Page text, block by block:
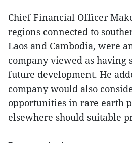
Chief Financial Officer
regions connected to
Laos and Cambodia, were
company viewed as having
future development. He
company would also
opportunities in rare earth
elsewhere should suitable